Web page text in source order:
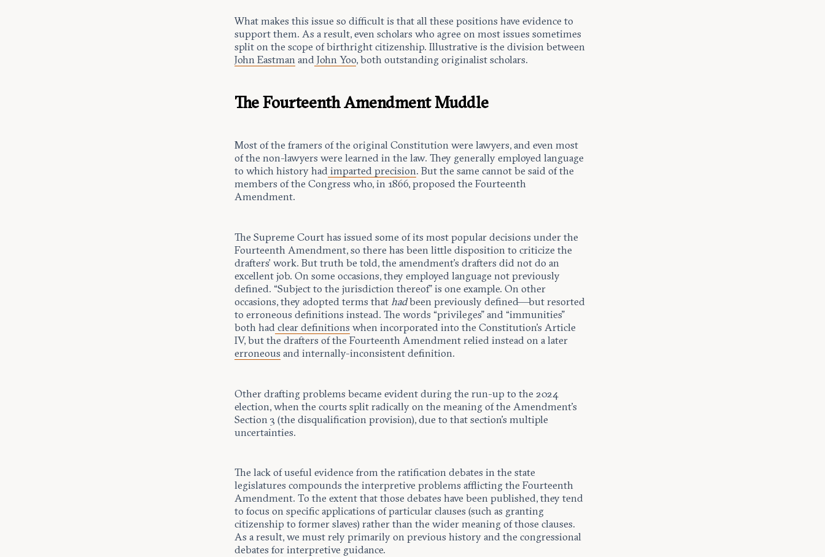
What makes this issue so difficult is that all these positions have evidence to
support them. As a result, even scholars who agree on most issues sometimes
split on the scope of birthright citizenship. Illustrative is the division between
John Eastman and John Yoo, both outstanding originalist scholars.
The Fourteenth Amendment Muddle
Most of the framers of the original Constitution were lawyers, and even most
of the non-lawyers were learned in the law. They generally employed language
to which history had imparted precision. But the same cannot be said of the
members of the Congress who, in 1866, proposed the Fourteenth
Amendment.
The Supreme Court has issued some of its most popular decisions under the
Fourteenth Amendment, so there has been little disposition to criticize the
drafters’ work. But truth be told, the amendment’s drafters did not do an
excellent job. On some occasions, they employed language not previously
defined. “Subject to the jurisdiction thereof” is one example. On other
occasions, they adopted terms that hadbeen previously defined—but resorted
to erroneous definitions instead. The words “privileges” and “immunities”
both had clear definitions when incorporated into the Constitution’s Article
IV, but the drafters of the Fourteenth Amendment relied instead on a later
erroneous and internally-inconsistent definition.
Other drafting problems became evident during the run-up to the 2024
election, when the courts split radically on the meaning of the Amendment’s
Section 3 (the disqualification provision), due to that section’s multiple
uncertainties.
The lack of useful evidence from the ratification debates in the state
legislatures compounds the interpretive problems afflicting the Fourteenth
Amendment. To the extent that those debates have been published, they tend
to focus on specific applications of particular clauses (such as granting
citizenship to former slaves) rather than the wider meaning of those clauses.
As a result, we must rely primarily on previous history and the congressional
debates for interpretive guidance.